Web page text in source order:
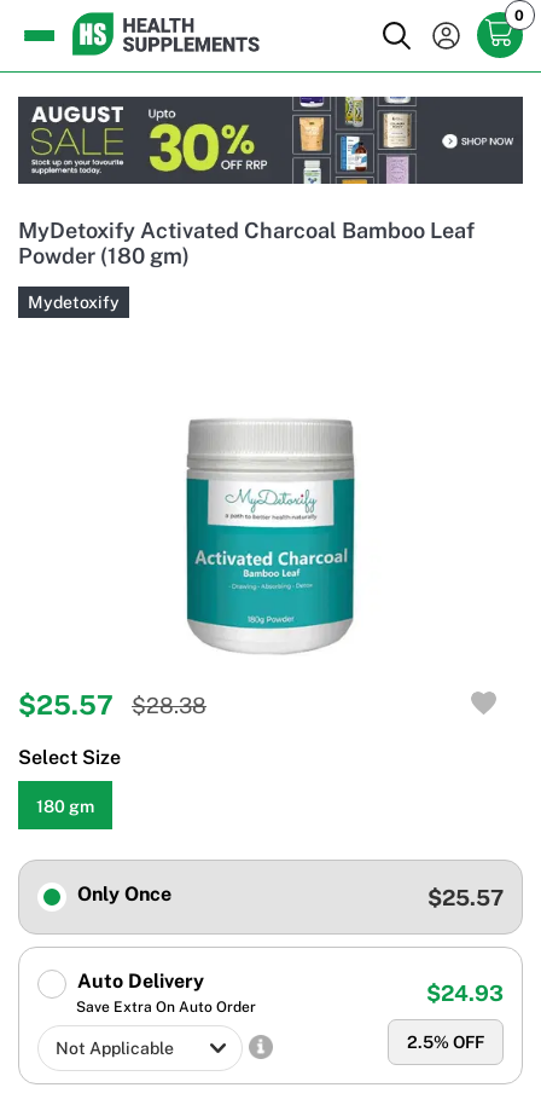
0
MyDetoxify Activated Charcoal Bamboo Leaf
Powder (180 gm)
Mydetoxify
$25.57 $28.38
Select Size
180 gm
Only Once $25.57
Auto Delivery
Save Extra On Auto Order
2.5% OFF
$24.93